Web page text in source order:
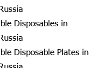
Disposables in
Disposable Plates in